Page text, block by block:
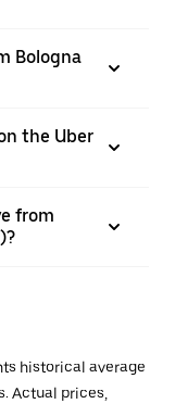
Bologna
the Uber
from
historical average
Actual prices,